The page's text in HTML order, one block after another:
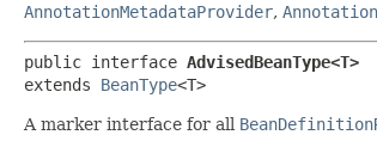
AnnotationMetadataProvider,
public interface AdvisedBeanType<T>
extends BeanType<T>
A marker interface for all